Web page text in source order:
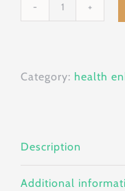
Category: health
Description
Additional